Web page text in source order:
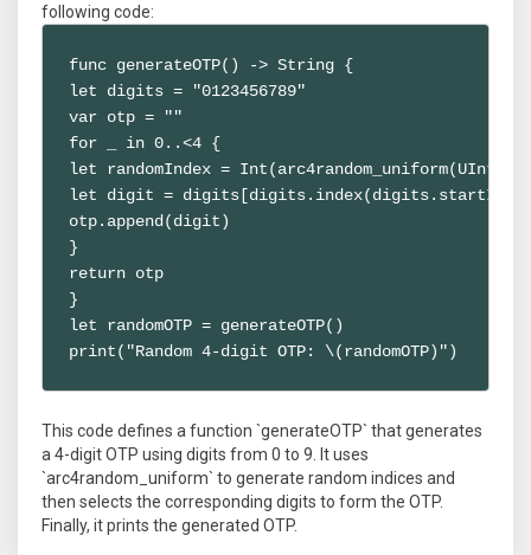
following code:
func generateOTP() -> String {
let digits = "0123456789"
var otp = ""
for _ in 0..<4 {
let randomIndex =
let digit = digits[digits.index(digits.startIndex,
otp.append(digit)
}
return otp
}
let randomOTP = generateOTP()
print("Random 4-digit OTP: \(randomOTP)")
This code defines a function `generateOTP` that generates
a 4-digit OTP using digits from 0 to 9. It uses
`arc4random_uniform` to generate random indices and
then selects the corresponding digits to form the OTP.
Finally, it prints the generated OTP.